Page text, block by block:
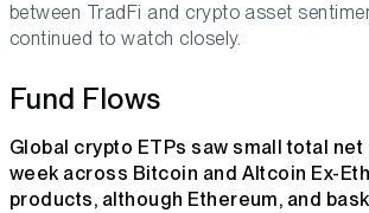
between TradFi and crypto asset
continued to watch closely.
Fund Flows
Global crypto ETPs saw small total
week across Bitcoin and Altcoin Ex-
products, although Ethereum, and